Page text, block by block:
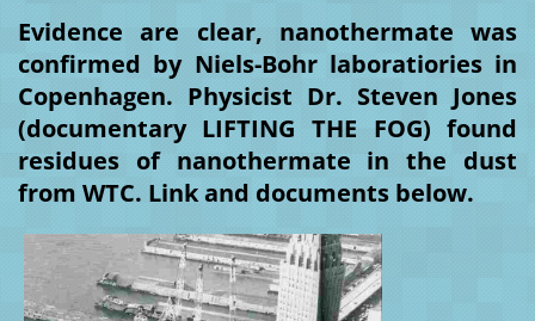
Evidence are clear, nanothermate was
confirmed by Niels-Bohr laboratiories in
Copenhagen. Physicist Dr. Steven Jones
(documentary LIFTING THE FOG) found
residues of nanothermate in the dust
from WTC. Link and documents below.